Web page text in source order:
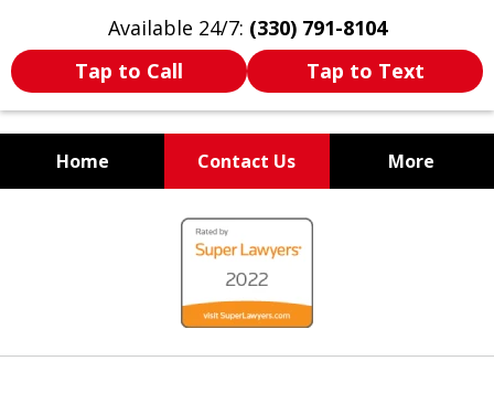
Available 24/7: (330) 791-8104
Tap to Call
Tap to Text
Home Contact Us More
WE ARE ALWAYS BY YOUR
SIDE